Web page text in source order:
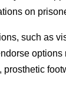
on
such as